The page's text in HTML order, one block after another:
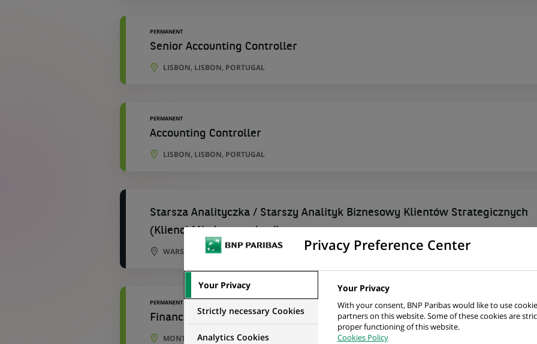
PERMANENT
Senior Accounting Controller
LISBON, LISBON, PORTUGAL
PERMANENT
Accounting Controller
LISBON, LISBON, PORTUGAL
Starsza Analityczka / Starszy Analityk Biznesowy Klientów Strategicznych
(Klienci Międzynarodowi)
WARSAW, MASOVIAN VOIVODESHIP, POLAND
PERMANENT
Financial Planning and Analysis (FP&A) Analyst
MONTREAL, QUEBEC, CANADA
Privacy Preference Center
Your Privacy
Strictly necessary Cookies
Analytics Cookies
Your Privacy
With your consent, BNP Paribas would like to use
partners on this website. Some of these cookies are
proper functioning of this website.
Cookies Policy